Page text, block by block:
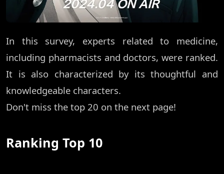
In this survey, experts related to medicine,
including pharmacists and doctors, were ranked.
It is also characterized by its thoughtful and
knowledgeable characters.
Don't miss the top 20 on the next page!
Ranking Top 10